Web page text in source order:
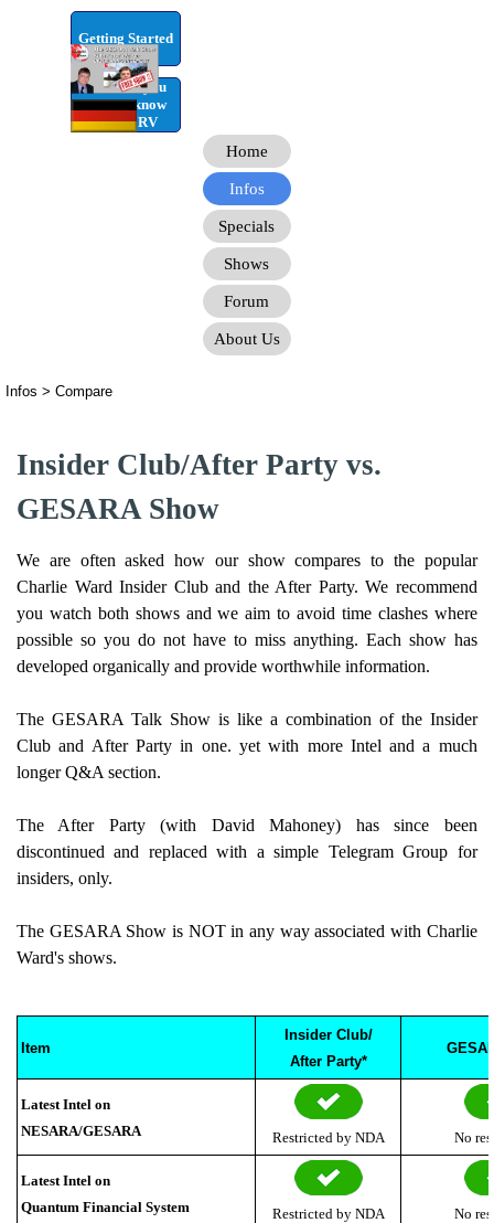
Go to content
Getting Started
RV Infos you
need to know
for the RV
Home
Infos
Specials
Shows
Forum
About Us
Infos > Compare
Insider Club/After Party vs.
GESARA Show
We are often asked how our show compares to the popular
Charlie Ward Insider Club and the After Party. We recommend
you watch both shows and we aim to avoid time clashes where
possible so you do not have to miss anything. Each show has
developed organically and provide worthwhile information.
The GESARA Talk Show is like a combination of the Insider
Club and After Party in one. yet with more Intel and a much
longer Q&A section.
The After Party (with David Mahoney) has since been
discontinued and replaced with a simple Telegram Group for
insiders, only.
The GESARA Show is NOT in any way associated with Charlie
Ward's shows.
Item
Insider Club/
After Party*
Latest Intel on
NESARA/GESARA
Restricted by NDA No
Latest Intel on
Quantum Financial System
Restricted by NDA No